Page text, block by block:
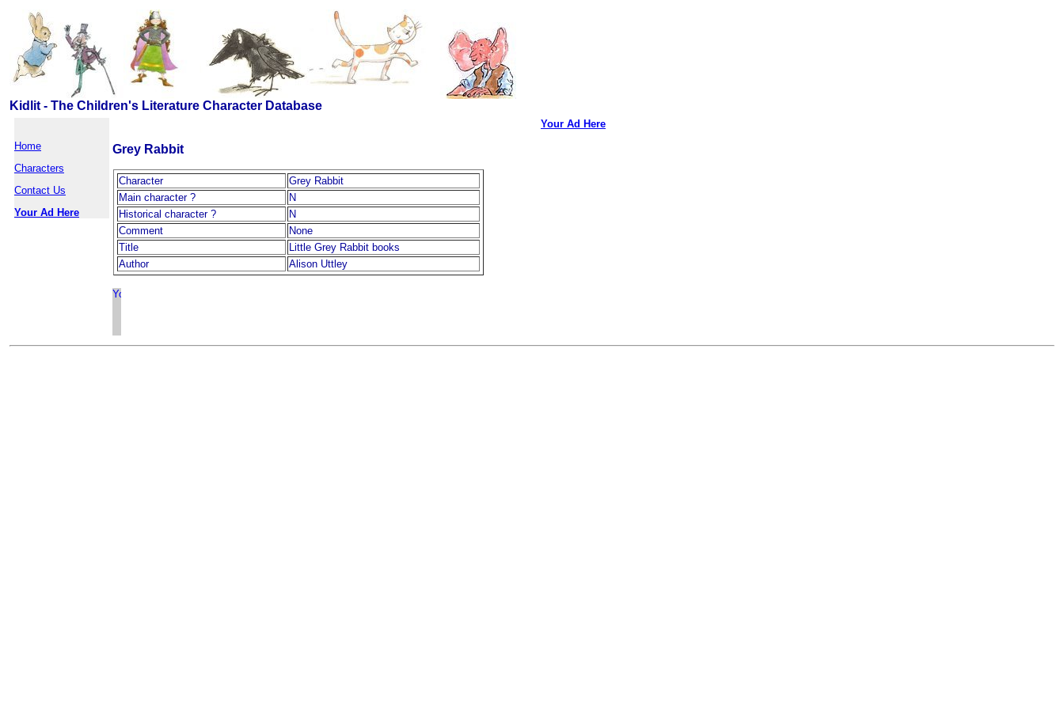
Kidlit - The Children's Literature Character Database
Home
Characters
Contact Us
Your Ad Here
Grey Rabbit
Character
Grey Rabbit
Main character ?
N
Historical character ?
N
Comment
None
Title
Little Grey Rabbit books
Author
Alison Uttley
Your Ad Here